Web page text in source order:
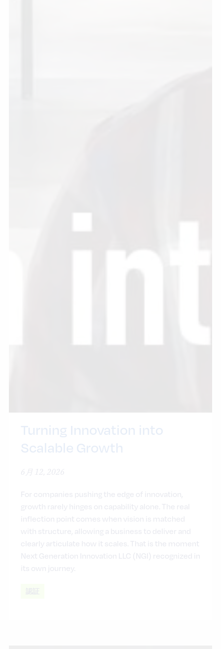
Turning Innovation into
Scalable Growth